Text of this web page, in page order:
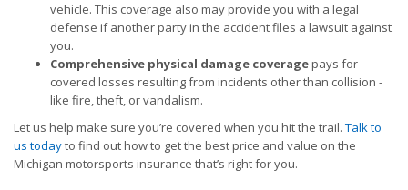
vehicle. This coverage also may provide you with a legal
defense if another party in the accident files a lawsuit against
you.
Comprehensive physical damage coveragepays for
covered losses resulting from incidents other than collision -
like fire, theft, or vandalism.
Let us help make sure you’re covered when you hit the trail. Talk to
us todayto find out how to get the best price and value on the
Michigan motorsports insurance that’s right for you.